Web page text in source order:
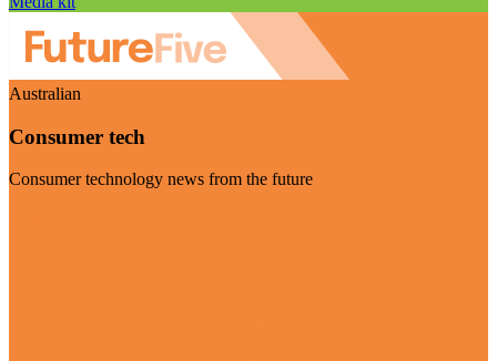
Australian
Consumer tech
Consumer technology news from the future